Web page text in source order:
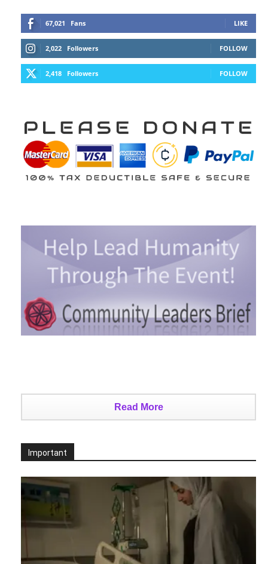
67,021 Fans LIKE
2,022 Followers FOLLOW
2,418 Followers FOLLOW
Read More
Important